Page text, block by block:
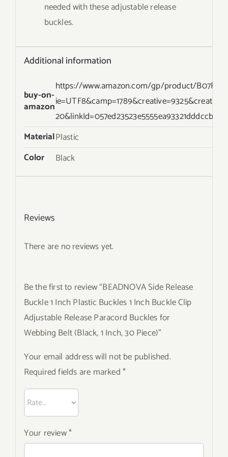
needed with these adjustable release
buckles.
Additional information
buy-on-
amazon
https://www.amazon.com/gp/product/
20&linkId=057ed23523e5555ea93321dddccb3f19
MaterialPlastic
Color
Black
Reviews
There are no reviews yet.
Be the first to review “BEADNOVA Side Release
Buckle 1 Inch Plastic Buckles 1 Inch Buckle Clip
Adjustable Release Paracord Buckles for
Webbing Belt (Black, 1 Inch, 30 Piece)”
Your email address will not be published.
Required fields are marked*
Your review*